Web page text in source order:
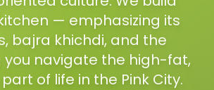
— emphasizing its
bajra khichdi, and the
navigate the high-fat,
of life in the Pink City.